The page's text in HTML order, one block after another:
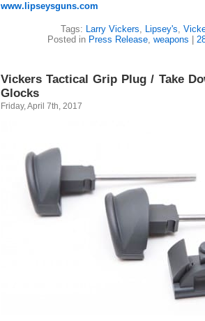
www.lipseysguns.com
Tags: Larry Vickers, Lipsey's,
Posted in Press Release, weapons
Vickers Tactical Grip Plug / Take
Glocks
Friday, April 7th, 2017